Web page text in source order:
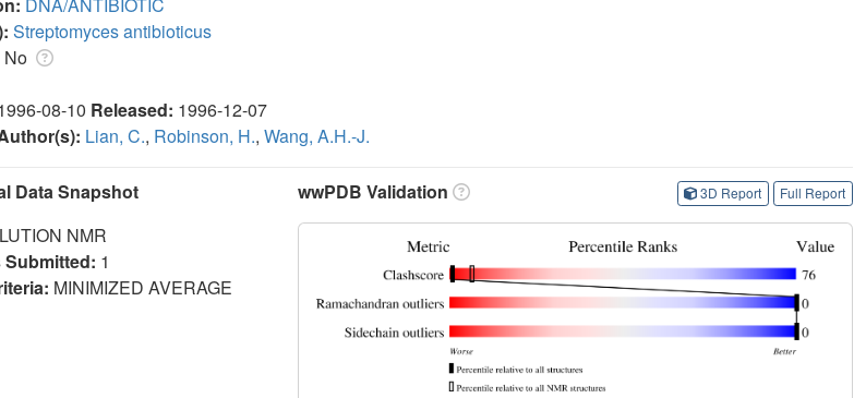
Streptomyces antibioticus
No
08-10 Released: 1996-12-07
Lian, C., Robinson, H., Wang, A.H.-J.
Data Snapshot
NMR
1
MINIMIZED AVERAGE
wwPDB Validation 3D Report Full Report